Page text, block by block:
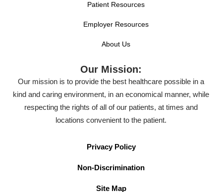
Patient Resources
Employer Resources
About Us
Our Mission:
Our mission is to provide the best healthcare possible in a
kind and caring environment, in an economical manner, while
respecting the rights of all of our patients, at times and
locations convenient to the patient.
Privacy Policy
Non-Discrimination
Site Map